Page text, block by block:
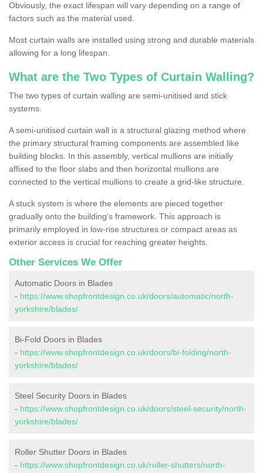
Obviously, the exact lifespan will vary depending on a range of
factors such as the material used.
Most curtain walls are installed using strong and durable materials
allowing for a long lifespan.
What are the Two Types of Curtain Walling?
The two types of curtain walling are semi-unitised and stick
systems.
A semi-unitised curtain wall is a structural glazing method where
the primary structural framing components are assembled like
building blocks. In this assembly, vertical mullions are initially
affixed to the floor slabs and then horizontal mullions are
connected to the vertical mullions to create a grid-like structure.
A stuck system is where the elements are pieced together
gradually onto the building's framework. This approach is
primarily employed in low-rise structures or compact areas as
exterior access is crucial for reaching greater heights.
Other Services We Offer
Automatic Doors in Blades
- https://www.shopfrontdesign.co.uk/doors/automatic/north-
yorkshire/blades/
Bi-Fold Doors in Blades
- https://www.shopfrontdesign.co.uk/doors/bi-folding/north-
yorkshire/blades/
Steel Security Doors in Blades
- https://www.shopfrontdesign.co.uk/doors/steel-security/north-
yorkshire/blades/
Roller Shutter Doors in Blades
- https://www.shopfrontdesign.co.uk/roller-shutters/north-